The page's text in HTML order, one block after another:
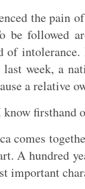
the pain
be followed
of intolerance.
week, a
a relative
know
comes
A hundred
important